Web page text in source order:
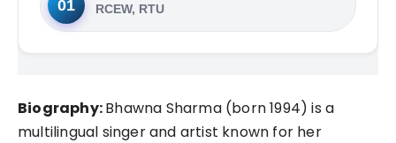
01 RCEW, RTU
Biography:Bhawna Sharma (born 1994) is a
multilingual singer and artist known for her